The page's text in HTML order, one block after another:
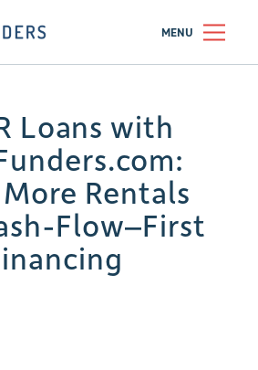
MENU
Loans with
Rentals
Flow–First